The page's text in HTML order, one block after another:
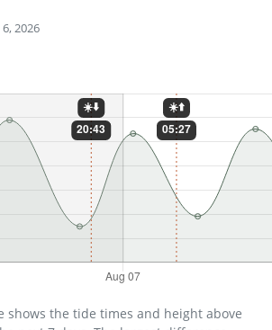
2026
shows the tide times and height above